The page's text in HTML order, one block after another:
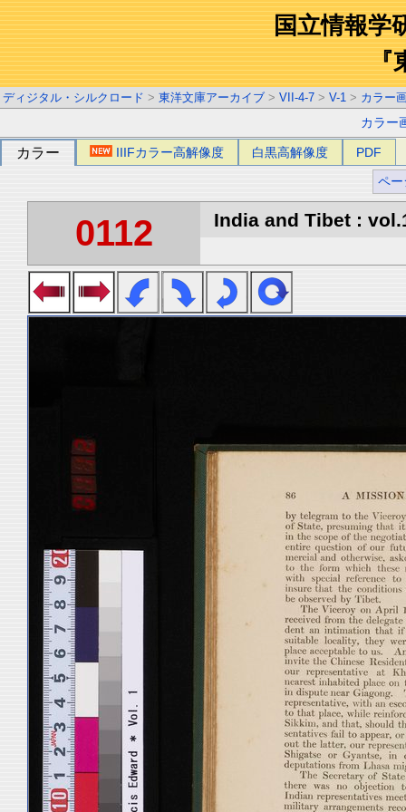
国立情報学
『
ディジタル・シルクロード > 東洋文庫アーカイブ > VII-4-7 > V-1 > カラー
カラー
カラー IIIFカラー高解像度 白黒高解像度 PDF
ペー
0112 India and Tibet :